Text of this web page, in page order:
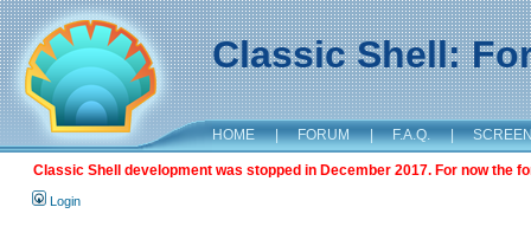
Classic Shell:
HOME | FORUM | F.A.Q. |
Classic Shell development was stopped in December 2017. For now the
Login